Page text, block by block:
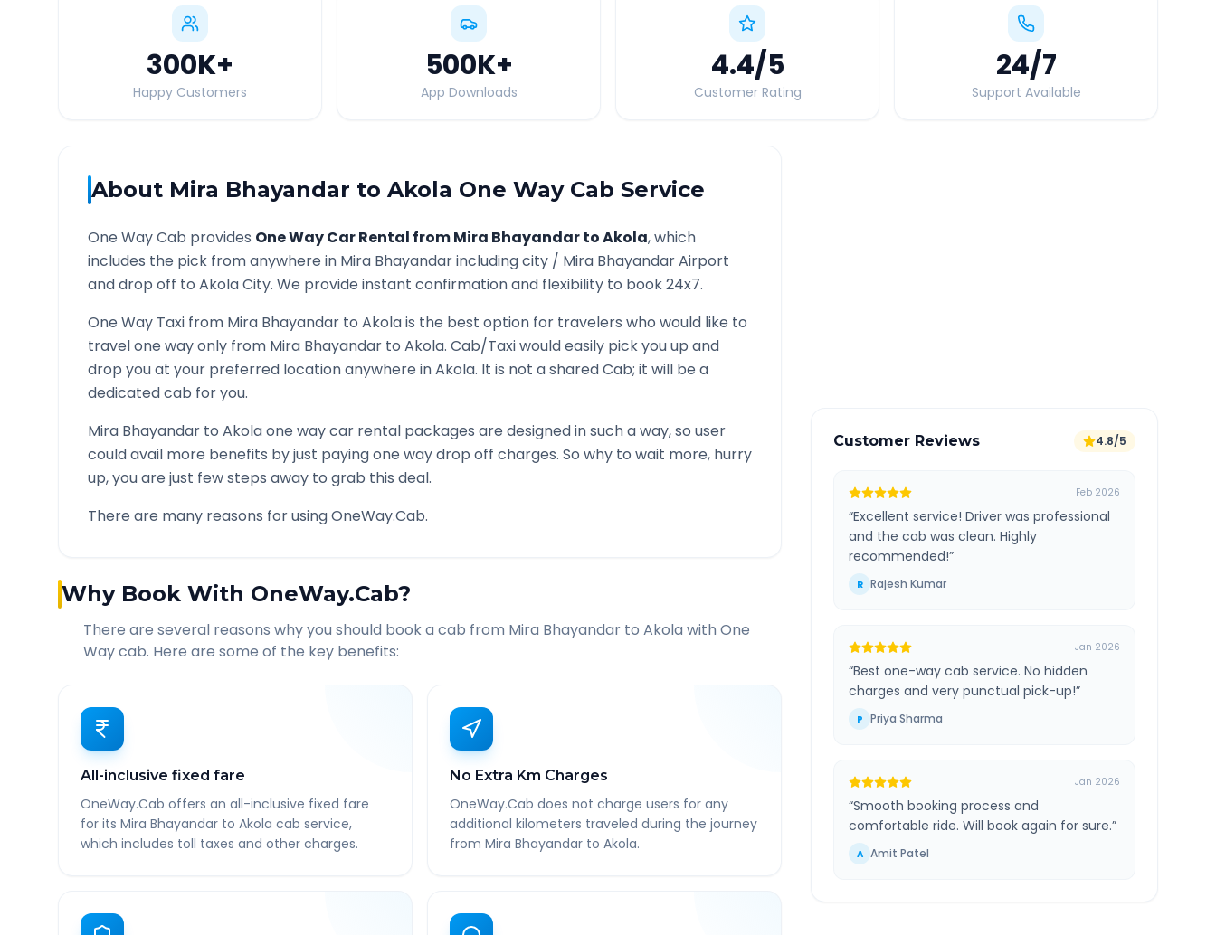
300K+
Happy Customers
500K+
App Downloads
4.4/5
Customer Rating
24/7
Support Available
About Mira Bhayandar to Akola One Way Cab Service
One Way Cab provides One Way Car Rental fromMira BhayandartoAkola, which
includes the pick from anywhere in Mira Bhayandarincluding city / Mira BhayandarAirport
and drop off to AkolaCity. We provide instant confirmation and flexibility to book 24x7.
One Way Taxi from Mira Bhayandar to Akolais the best option for travelers who would like to
travel one way only from Mira Bhayandar to Akola. Cab/Taxi would easily pick you up and
drop you at your preferred location anywhere inAkola. It is not a shared Cab; it will be a
dedicated cab for you.
Mira Bhayandar to Akolaone way car rental packages are designed in such a way, so user
could avail more benefits by just paying one way drop off charges. So why to wait more, hurry
up, you are just few steps away to grab this deal.
There are many reasons for using OneWay.Cab.
Why Book With OneWay.Cab?
There are several reasons why you should book a cab from Mira Bhayandar to Akola with One
Way cab. Here are some of the key benefits:
All-inclusive fixed fare
OneWay.Cab offers an all-inclusive fixed fare
for its Mira Bhayandar to Akola cab service,
which includes toll taxes and other charges.
No Extra Km Charges
OneWay.Cab does not charge users for any
additional kilometers traveled during the journey
from Mira Bhayandar to Akola.
Customer Reviews 4.8/5
Feb 2026
“Excellent service! Driver was professional
and the cab was clean. Highly
recommended!”
R Rajesh Kumar
Jan 2026
“Best one-way cab service. No hidden
charges and very punctual pick-up!”
P Priya Sharma
Jan 2026
“Smooth booking process and
comfortable ride. Will book again for sure.”
A Amit Patel